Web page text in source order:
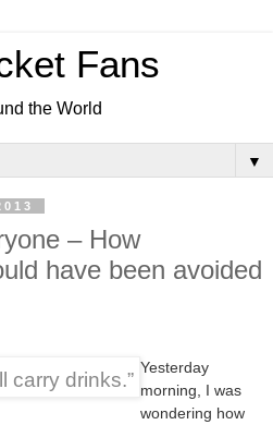
Fans
the World
▼
– How
have been avoided
carry drinks.”
Yesterday
morning, I was
wondering how